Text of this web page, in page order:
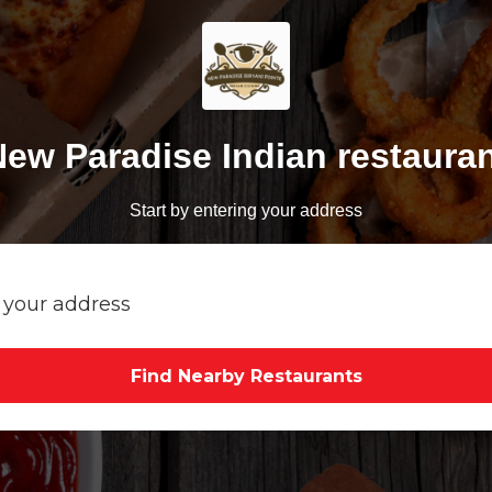
Paradise Indian
Start by entering your address
Find Nearby Restaurants